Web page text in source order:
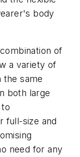
body
of
a variety of
the same
both large
full-size and
need for any